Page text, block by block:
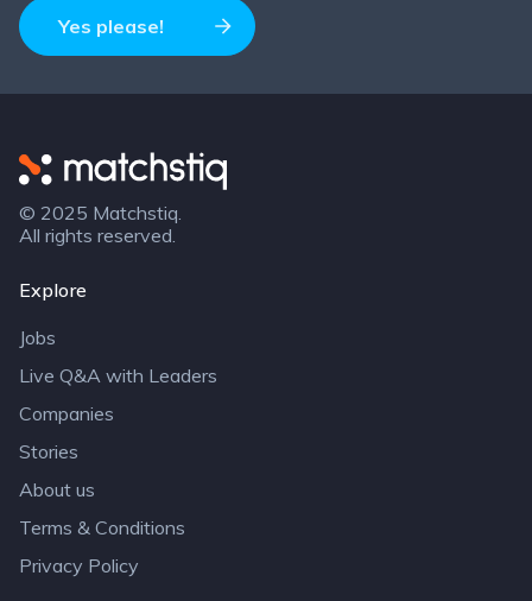
Yes please!
© 2025 Matchstiq.
All rights reserved.
Explore
Jobs
Live Q&A with Leaders
Companies
Stories
About us
Terms & Conditions
Privacy Policy